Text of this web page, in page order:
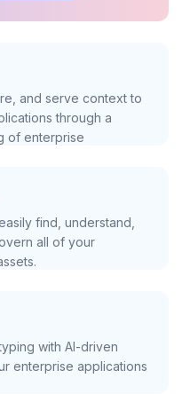
and serve context to
through a
of enterprise
find, understand,
all of your
with AI-driven
enterprise applications